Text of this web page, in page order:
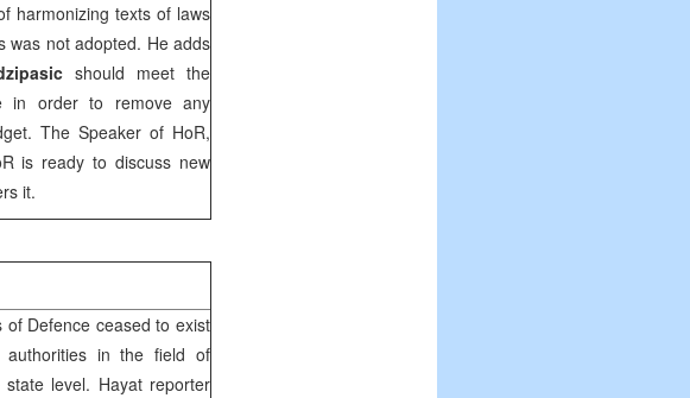
harmonizing texts of laws
was not adopted. He adds
should meet the
in order to remove any
The Speaker of HoR,
is ready to discuss new
it.
Defence ceased to exist
in the field of
level. Hayat reporter